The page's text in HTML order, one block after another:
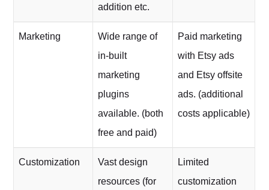
addition etc.
Marketing
Wide range of
in-built
marketing
plugins
available. (both
free and paid)
Paid marketing
with Etsy ads
and Etsy offsite
ads. (additional
costs applicable)
Customization
Vast design
resources (for
Limited
customization